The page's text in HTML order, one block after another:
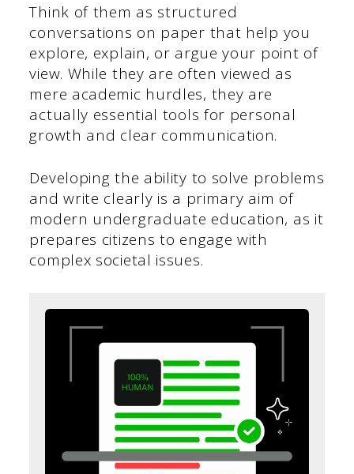
Think of them as structured
conversations on paper that help you
explore, explain, or argue your point of
view. While they are often viewed as
mere academic hurdles, they are
actually essential tools for personal
growth and clear communication.
Developing the ability to solve problems
and write clearly is a primary aim of
modern undergraduate education, as it
prepares citizens to engage with
complex societal issues.